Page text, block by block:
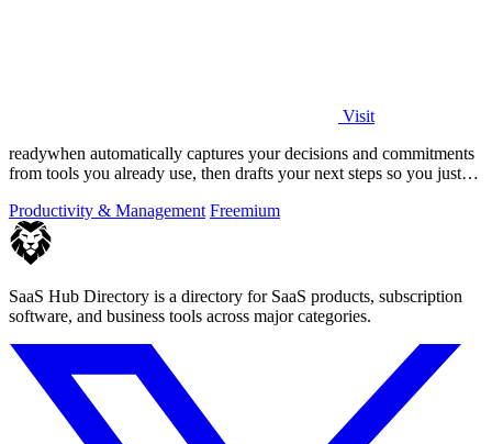
Visit
readywhen automatically captures your decisions and commitments
from tools you already use, then drafts your next steps so you just
Productivity & Management Freemium
SaaS Hub Directory is a directory for SaaS products, subscription
software, and business tools across major categories.